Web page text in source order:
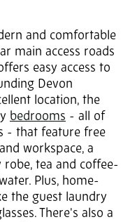
and comfortable
main access roads
easy access to
Devon
location, the
bedrooms - all of
- that feature free
workspace, a
tea and coffee-
Plus, home-
the guest laundry
There's also a